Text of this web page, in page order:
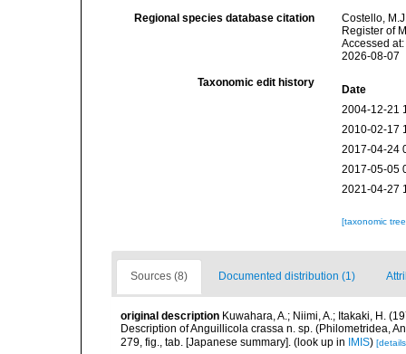
Regional species database citation
Costello,
Register of
Accessed
2026-08-07
Taxonomic edit history
Date
2004-12-21
2010-02-17
2017-04-24
2017-05-05
2021-04-27
[taxonomic
Sources (8) Documented distribution (1)
original description Kuwahara, A.; Niimi, A.; Itakaki, H.
Description of Anguillicola crassa n. sp. (Philometridea,
279, fig., tab. [Japanese summary]. (look up in IMIS)